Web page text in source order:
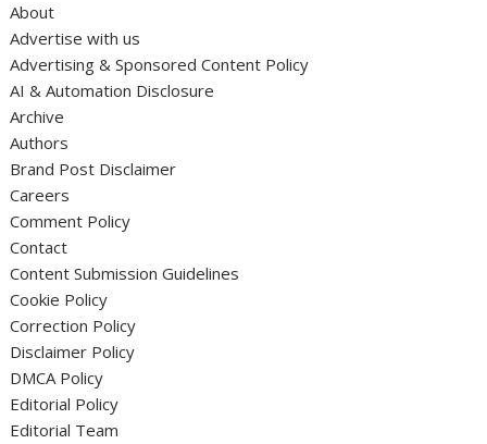
About
Advertise with us
Advertising & Sponsored Content Policy
AI & Automation Disclosure
Archive
Authors
Brand Post Disclaimer
Careers
Comment Policy
Contact
Content Submission Guidelines
Cookie Policy
Correction Policy
Disclaimer Policy
DMCA Policy
Editorial Policy
Editorial Team